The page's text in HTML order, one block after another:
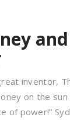
inventor,
on the
of power!”